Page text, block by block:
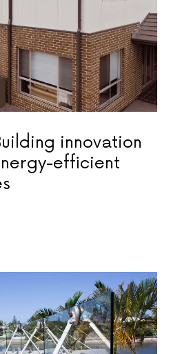
innovation
efficient